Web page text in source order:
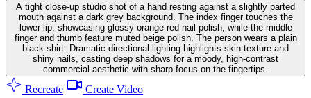
A tight close-up studio shot of a hand resting against a slightly parted
mouth against a dark grey background. The index finger touches the
lower lip, showcasing glossy orange-red nail polish, while the middle
finger and thumb feature muted beige polish. The person wears a plain
black shirt. Dramatic directional lighting highlights skin texture and
shiny nails, casting deep shadows for a moody, high-contrast
commercial aesthetic with sharp focus on the fingertips.
Recreate Create Video